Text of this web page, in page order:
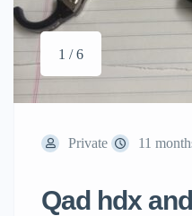
1 / 6
Private 11
Qad hdx